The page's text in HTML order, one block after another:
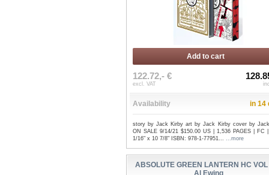
Add to cart
122.72,- €
excl. VAT
Availability in 14
story by Jack Kirby art by Jack Kirby cover by
ON SALE 9/14/21 $150.00 US | 1,536 PAGES | FC
1/16" x 10 7/8" ISBN: 978-1-77951... ...more
ABSOLUTE GREEN LANTERN HC VOL
Al Ewing